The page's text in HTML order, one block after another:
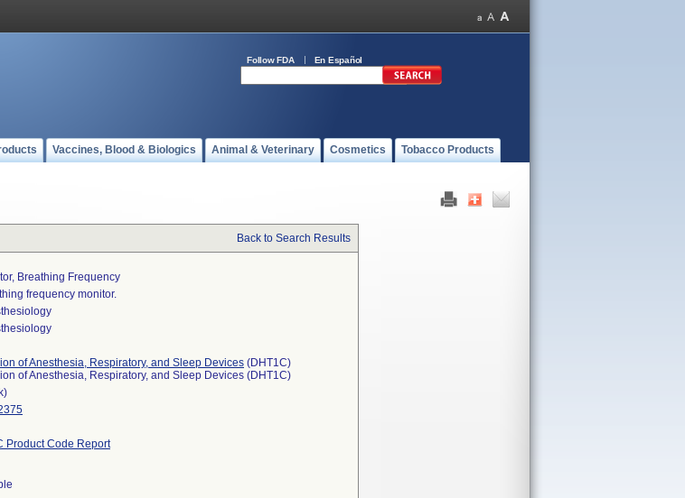
Follow FDA En Español
Vaccines, Blood & Biologics Animal & Veterinary Cosmetics Tobacco Products
Back to Search Results
Breathing Frequency
frequency monitor.
of Anesthesia, Respiratory, and Sleep Devices (DHT1C)
of Anesthesia, Respiratory, and Sleep Devices (DHT1C)
Product Code Report